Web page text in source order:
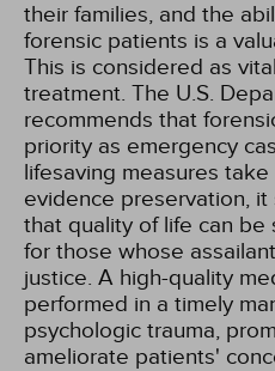
their families, and the
forensic patients is a
This is considered as
treatment. The U.S.
recommends that
priority as emergency
lifesaving measures
evidence preservation,
that quality of life can be
for those whose
justice. A high-quality
performed in a timely
psychologic trauma,
ameliorate patients'